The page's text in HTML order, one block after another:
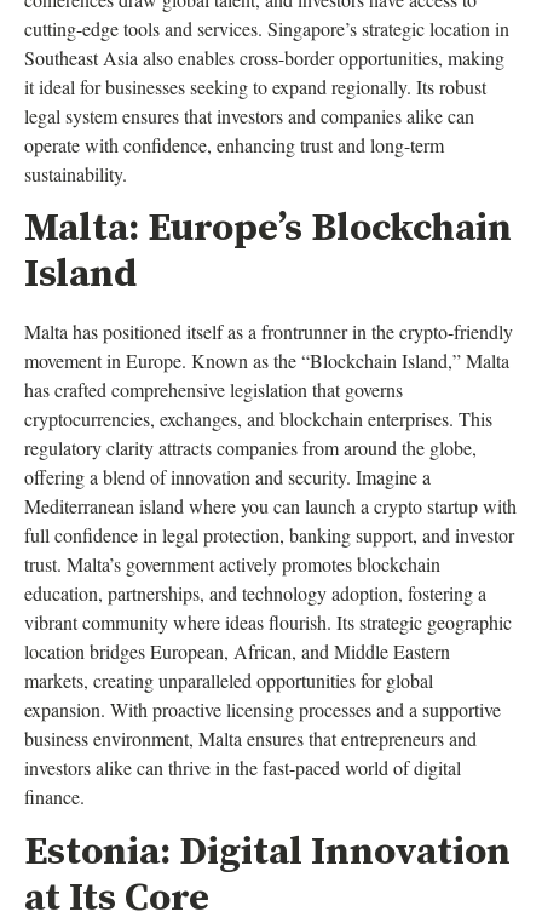
cutting-edge tools and services. Singapore’s strategic location in
Southeast Asia also enables cross-border opportunities, making
it ideal for businesses seeking to expand regionally. Its robust
legal system ensures that investors and companies alike can
operate with confidence, enhancing trust and long-term
sustainability.
Malta: Europe’s Blockchain
Island
Malta has positioned itself as a frontrunner in the crypto-friendly
movement in Europe. Known as the “Blockchain Island,” Malta
has crafted comprehensive legislation that governs
cryptocurrencies, exchanges, and blockchain enterprises. This
regulatory clarity attracts companies from around the globe,
offering a blend of innovation and security. Imagine a
Mediterranean island where you can launch a crypto startup with
full confidence in legal protection, banking support, and investor
trust. Malta’s government actively promotes blockchain
education, partnerships, and technology adoption, fostering a
vibrant community where ideas flourish. Its strategic geographic
location bridges European, African, and Middle Eastern
markets, creating unparalleled opportunities for global
expansion. With proactive licensing processes and a supportive
business environment, Malta ensures that entrepreneurs and
investors alike can thrive in the fast-paced world of digital
finance.
Estonia: Digital Innovation
at Its Core